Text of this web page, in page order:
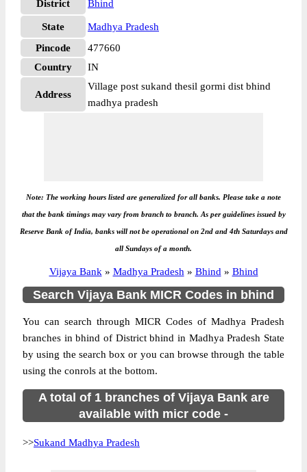
District Bhind
State
Madhya Pradesh
Pincode
477660
Country
IN
Address
Village post sukand thesil gormi dist bhind
madhya pradesh
Note: The working hours listed are generalized for all banks. Please take a note
that the bank timings may vary from branch to branch. As per guidelines issued by
Reserve Bank of India, banks will not be operational on 2nd and 4th Saturdays and
all Sundays of a month.
Vijaya Bank » Madhya Pradesh » Bhind » Bhind
Search Vijaya Bank MICR Codes in bhind
You can search through MICR Codes of Madhya Pradesh
branches in bhind of District bhind in Madhya Pradesh State
by using the search box or you can browse through the table
using the conrols at the bottom.
A total of 1 branches of Vijaya Bank are
available with micr code -
>>Sukand Madhya Pradesh